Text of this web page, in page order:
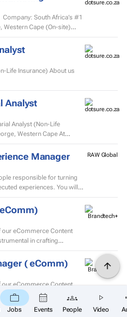
Jobs Events People Video
Western Cape (On-site)
to: Senior...
About us
Analyst
Analyst (Non-Life
insurer...
Manager
responsible for turning
experiences. You will
itineraries, source...
RAW Global
eCommerce Content
in crafting
content for the skin...
( eComm)
eCommerce Content
in crafting
content for the skin...